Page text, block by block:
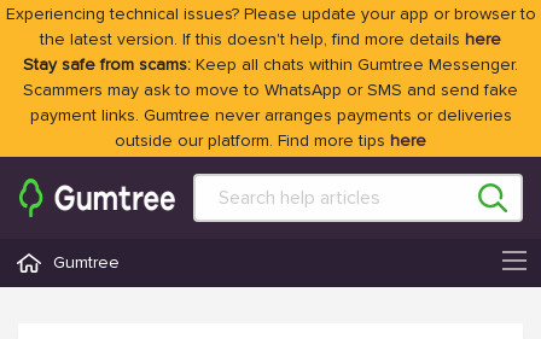
Experiencing technical issues? Please update your app or browser to
the latest version. If this doesn't help, find more details here
Stay safe from scams: Keep all chats within Gumtree Messenger.
Scammers may ask to move to WhatsApp or SMS and send fake
payment links. Gumtree never arranges payments or deliveries
outside our platform. Find more tips here
Gumtree